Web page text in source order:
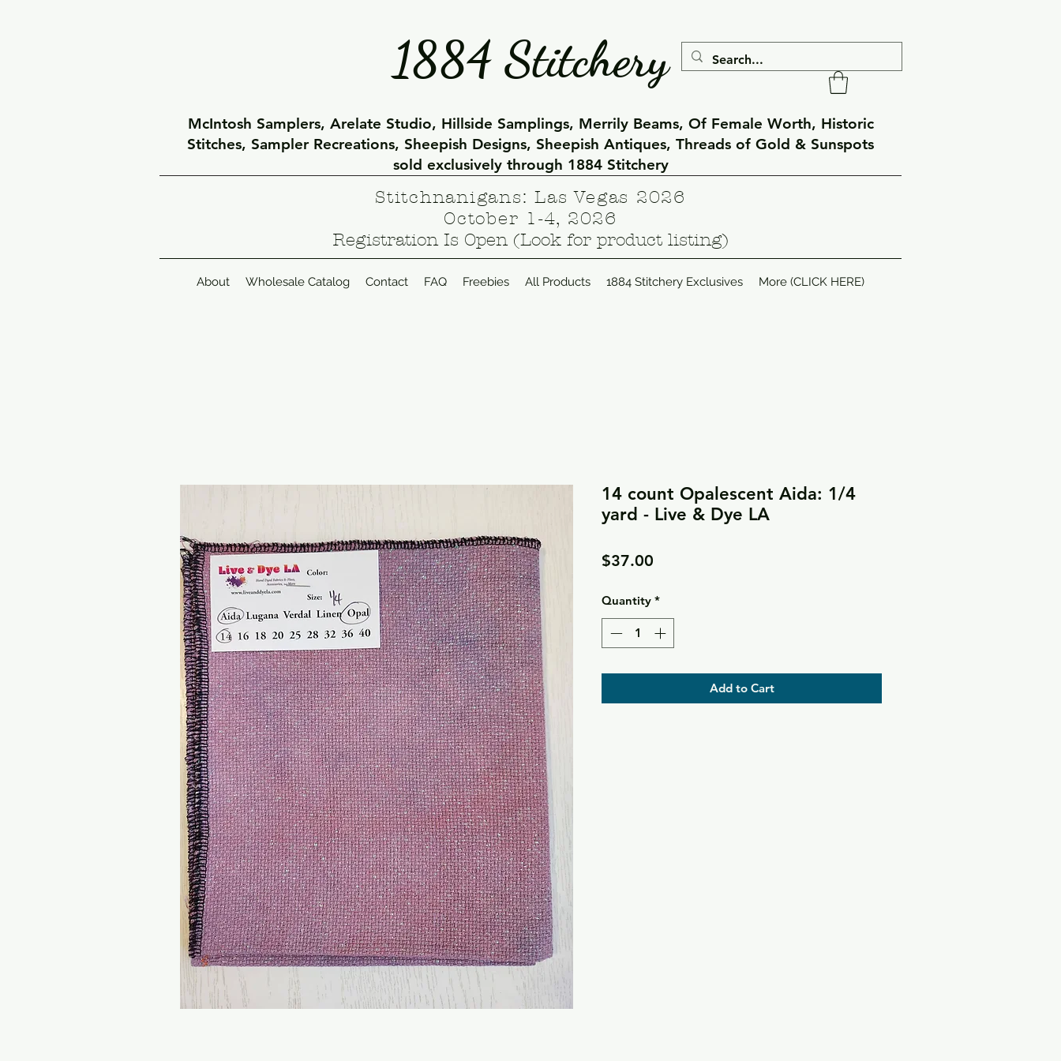
1884 Stitchery
McIntosh Samplers, Arelate Studio, Hillside Samplings, Merrily Beams, Of Female Worth, Historic
Stitches, Sampler Recreations, Sheepish Designs, Sheepish Antiques, Threads of Gold & Sunspots
sold exclusively through 1884 Stitchery
Stitchnanigans: Las Vegas 2026
October 1-4, 2026
Registration Is Open (Look for product listing)
About Wholesale Catalog Contact FAQ Freebies All Products 1884 Stitchery Exclusives More (CLICK HERE)
14 count Opalescent Aida: 1/4
yard - Live & Dye LA
$37.00
Quantity *
Add to Cart